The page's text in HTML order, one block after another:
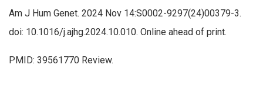
Am J Hum Genet. 2024 Nov 14:S0002-9297(24)00379-3.
doi: 10.1016/j.ajhg.2024.10.010. Online ahead of print.
PMID: 39561770 Review.